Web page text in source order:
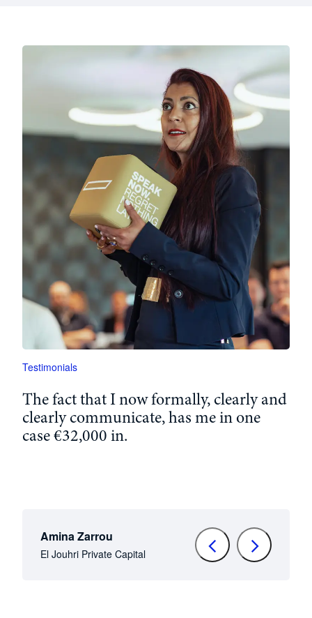
Testimonials
ThefactthatInowformally,clearlyand
clearlycommunicate,hasme inone
case €32,000in.
Amina Zarrou
El Jouhri Private Capital